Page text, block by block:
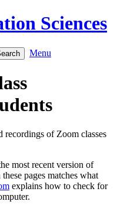
Sciences
Menu
recordings of Zoom classes
most recent version of
pages matches what
explains how to check for